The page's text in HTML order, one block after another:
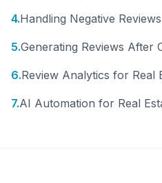
4.Handling Negative
5.Generating Reviews After
6.Review Analytics for Real
7.AI Automation for Real